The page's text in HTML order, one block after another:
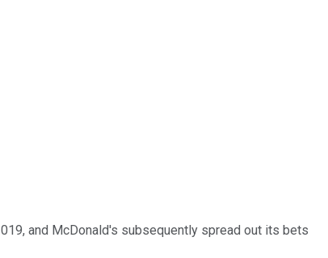
and McDonald's subsequently spread out its bets